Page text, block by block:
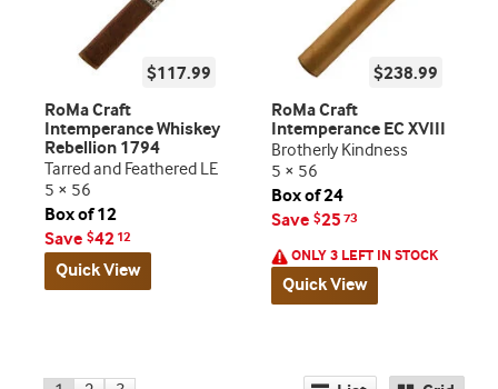
$117.99
RoMa Craft
Intemperance Whiskey
Rebellion 1794
Tarred and Feathered LE
5 × 56
Box of 12
Save $42 12
Quick View
$238.99
RoMa Craft
Intemperance EC XVIII
Brotherly Kindness
5 × 56
Box of 24
Save $25 73
ONLY 3 LEFT IN STOCK
Quick View